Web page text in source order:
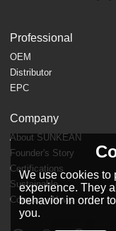
Professional
OEM
Distributor
EPC
Company
About SUNKEAN
Founder's Story
Certifications
Sustainable
Company News
We use cookies to
experience. They
behavior in order
you.